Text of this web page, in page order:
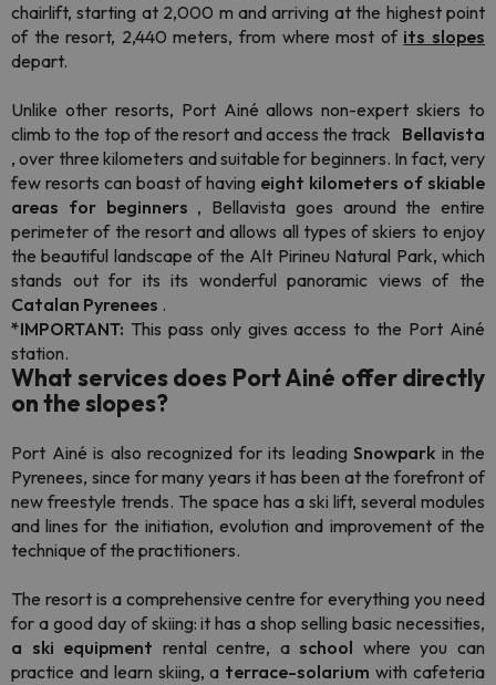
chairlift, starting at 2,000 m and arriving at the highest point
of the resort, 2,440 meters, from where most of its slopes
depart.
Unlike other resorts, Port Ainé allows non-expert skiers to
climb to the top of the resort and access the track Bellavista
, over three kilometers and suitable for beginners. In fact, very
few resorts can boast of having eight kilometers of skiable
areas for beginners , Bellavista goes around the entire
perimeter of the resort and allows all types of skiers to enjoy
the beautiful landscape of the Alt Pirineu Natural Park, which
stands out for its its wonderful panoramic views of the
Catalan Pyrenees .
*IMPORTANT: This pass only gives access to the Port Ainé
station.
What services does Port Ainé offer directly
on the slopes?
Port Ainé is also recognized for its leading Snowpark in the
Pyrenees, since for many years it has been at the forefront of
newfreestyle trends. The space has a ski lift, several modules
and lines for the initiation, evolution and improvement of the
technique of the practitioners.
The resort is a comprehensive centre for everything you need
for a good day of skiing: it has a shop selling basic necessities,
a ski equipment rental centre, a school where you can
practice and learn skiing, a terrace-solarium with cafeteria